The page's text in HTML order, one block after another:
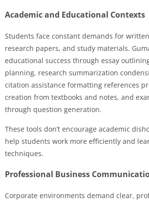
Academic and Educational Contexts
Students face constant demands for
research papers, and study materials.
educational success through essay
planning, research summarization
citation assistance formatting references
creation from textbooks and notes, and
through question generation.
These tools don’t encourage academic
help students work more efficiently and
techniques.
Professional Business
Corporate environments demand clear,